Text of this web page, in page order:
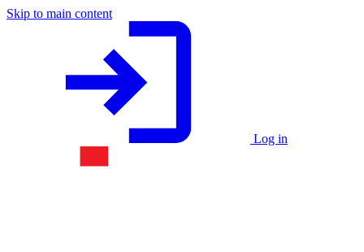
Skip to main content
Log in